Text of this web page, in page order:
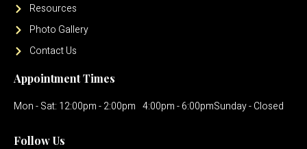
Resources
Photo Gallery
Contact Us
Appointment Times
Mon - Sat: 12:00pm - 2:00pm 4:00pm - 6:00pmSunday - Closed
Follow Us